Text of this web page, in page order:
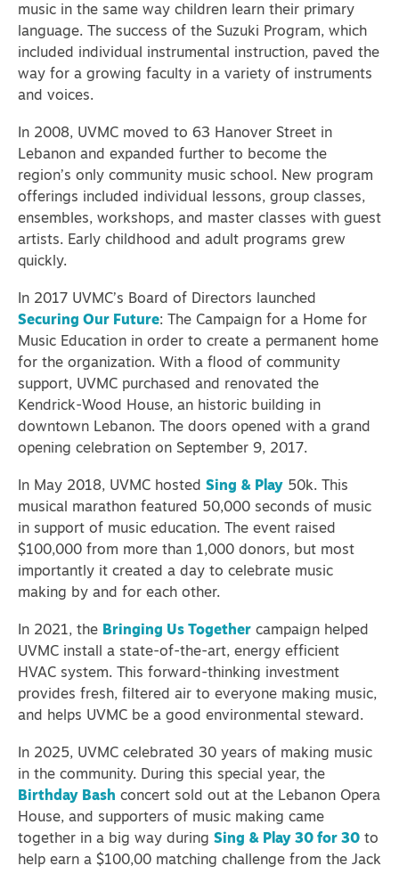
music in the same way children learn their primary
language.
The success of the Suzuki Program, which
included individual instrumental instruction, paved the
way for a growing faculty in a variety of instruments
and voices.
In 2008, UVMC moved to 63 Hanover Street in
Lebanon and expanded further to become the
region’s only community music school. New program
offerings included individual lessons, group classes,
ensembles, workshops, and master classes with guest
artists. Early childhood and adult programs grew
quickly.
In 2017 UVMC’s Board of Directors launched
Securing Our Future: The Campaign for a Home for
Music Education in order to create a permanent home
for the organization. With a flood of community
support, UVMC purchased and renovated the
Kendrick-Wood House, an historic building in
downtown Lebanon. The doors opened with a grand
opening celebration on September 9, 2017.
In May 2018, UVMC hosted Sing & Play 50k. This
musical marathon featured 50,000 seconds of music
in support of music education. The event raised
$100,000 from more than 1,000 donors, but most
importantly it created a day to celebrate music
making by and for each other.
In 2021, the Bringing Us Together campaign helped
UVMC install a state-of-the-art, energy efficient
HVAC system. This forward-thinking investment
provides fresh, filtered air to everyone making music,
and helps UVMC be a good environmental steward.
In 2025, UVMC celebrated 30 years of making music
in the community. During this special year, the
Birthday Bash concert sold out at the Lebanon Opera
House, and supporters of music making came
together in a big way during Sing & Play 30 for 30 to
help earn a $100,00 matching challenge from the Jack